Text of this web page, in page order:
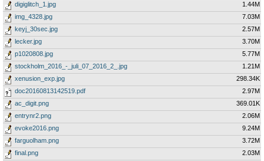
digiglitch_1.jpg
1.44M
img_4328.jpg
7.03M
keyj_30sec.jpg
2.57M
lecker.jpg
3.70M
p1020808.jpg
5.77M
stockholm_2016_-_juli_07_2016_2_.jpg
1.21M
xenusion_exp.jpg
298.34K
doc20160813142519.pdf
2.97M
ac_digit.png
369.01K
entrynr2.png
2.06M
evoke2016.png
9.24M
farguolham.png
3.72M
final.png
2.03M